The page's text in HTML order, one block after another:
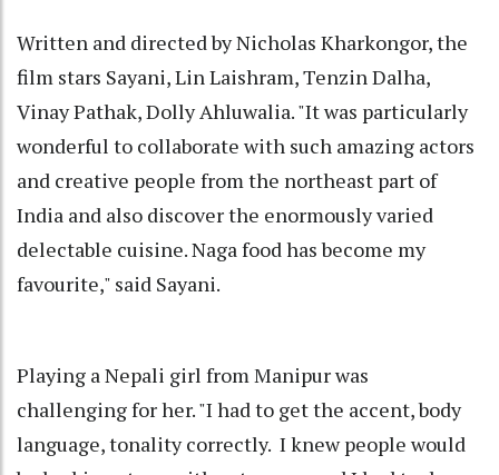
Written and directed by Nicholas Kharkongor, the
film stars Sayani, Lin Laishram, Tenzin Dalha,
Vinay Pathak, Dolly Ahluwalia. "It was particularly
wonderful to collaborate with such amazing actors
and creative people from the northeast part of
India and also discover the enormously varied
delectable cuisine. Naga food has become my
favourite," said Sayani.
Playing a Nepali girl from Manipur was
challenging for her. "I had to get the accent, body
language, tonality correctly. I knew people would